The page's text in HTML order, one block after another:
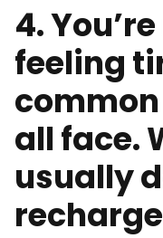
4.
feeling
all face.
usually